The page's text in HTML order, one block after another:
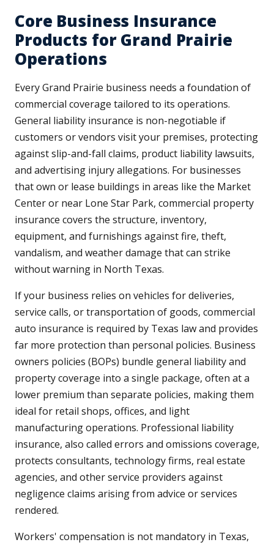
Core Business Insurance
Products for Grand Prairie
Operations
Every Grand Prairie business needs a foundation of
commercial coverage tailored to its operations.
General liability insurance is non-negotiable if
customers or vendors visit your premises, protecting
against slip-and-fall claims, product liability lawsuits,
and advertising injury allegations. For businesses
that own or lease buildings in areas like the Market
Center or near Lone Star Park, commercial property
insurance covers the structure, inventory,
equipment, and furnishings against fire, theft,
vandalism, and weather damage that can strike
without warning in North Texas.
If your business relies on vehicles for deliveries,
service calls, or transportation of goods, commercial
auto insurance is required by Texas law and provides
far more protection than personal policies. Business
owners policies (BOPs) bundle general liability and
property coverage into a single package, often at a
lower premium than separate policies, making them
ideal for retail shops, offices, and light
manufacturing operations. Professional liability
insurance, also called errors and omissions coverage,
protects consultants, technology firms, real estate
agencies, and other service providers against
negligence claims arising from advice or services
rendered.
Workers' compensation is not mandatory in Texas,